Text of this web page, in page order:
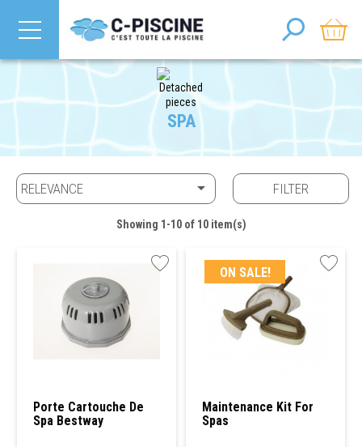
SPA
RELEVANCE  FILTER
Showing 1-10 of 10 item(s)
Porte Cartouche De
Spa Bestway
ON SALE!
Maintenance Kit For
Spas